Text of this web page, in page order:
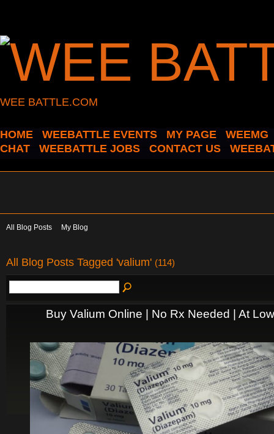
WEE BATTLE.COM
HOME WEEBATTLE EVENTS MY PAGE
WEEMG
CHAT
WEEBATTLE JOBS CONTACT US
All Blog Posts My Blog
All Blog Posts Tagged 'valium' (114)
Buy Valium Online | No Rx Needed | At